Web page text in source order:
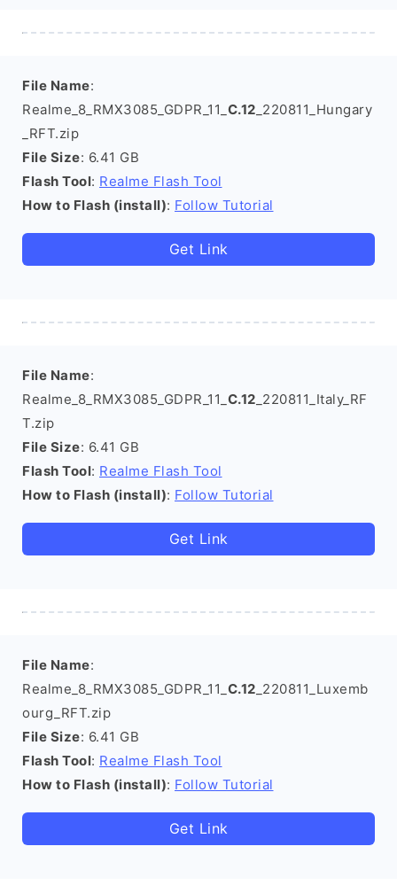
File Name:
Realme_8_RMX3085_GDPR_11_ C.12 _220811_Hungary
_RFT.zip
File Size: 6.41 GB
Flash Tool: Realme Flash Tool
How to Flash (install): Follow Tutorial
Get Link
File Name:
Realme_8_RMX3085_GDPR_11_ C.12 _220811_Italy_RF
T.zip
File Size: 6.41 GB
Flash Tool: Realme Flash Tool
How to Flash (install): Follow Tutorial
Get Link
File Name:
Realme_8_RMX3085_GDPR_11_ C.12 _220811_Luxemb
ourg_RFT.zip
File Size: 6.41 GB
Flash Tool: Realme Flash Tool
How to Flash (install): Follow Tutorial
Get Link